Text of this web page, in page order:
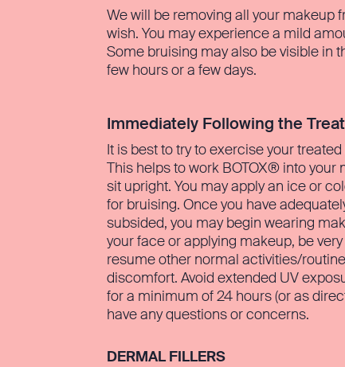
We will be removing all your makeup
wish. You may experience a mild
Some bruising may also be visible in
few hours or a few days.
Immediately Following the
It is best to try to exercise your
This helps to work BOTOX® into your
sit upright. You may apply an ice or
for bruising. Once you have
subsided, you may begin wearing
your face or applying makeup, be
resume other normal activities/
discomfort. Avoid extended UV
for a minimum of 24 hours (or as
have any questions or concerns.
DERMAL FILLERS